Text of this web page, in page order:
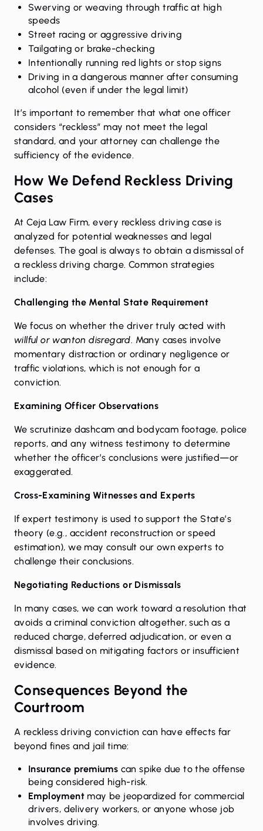
Swerving or weaving through traffic at high
speeds
Street racing or aggressive driving
Tailgating or brake-checking
Intentionally running red lights or stop signs
Driving in a dangerous manner after consuming
alcohol (even if under the legal limit)
It’s important to remember that what one officer
considers “reckless” may not meet the legal
standard, and your attorney can challenge the
sufficiency of the evidence.
How We Defend Reckless Driving
Cases
At Ceja Law Firm, every reckless driving case is
analyzed for potential weaknesses and legal
defenses. The goal is always to obtain adismissal of
a reckless driving charge. Common strategies
include:
Challenging the Mental State Requirement
We focus on whether the driver truly acted with
willful or wanton disregard. Many cases involve
momentary distraction or ordinary negligence or
traffic violations, which is not enough for a
conviction.
Examining Officer Observations
We scrutinize dashcam and bodycam footage, police
reports, and any witness testimony to determine
whether the officer’s conclusions were justified—or
exaggerated.
Cross-Examining Witnesses and Experts
If expert testimony is used to support the State’s
theory (e.g., accident reconstruction or speed
estimation), we may consult our own experts to
challenge their conclusions.
Negotiating Reductions or Dismissals
In many cases, we can work toward a resolution that
avoids a criminal conviction altogether, such as a
reduced charge, deferred adjudication, or even a
dismissal based on mitigating factors or insufficient
evidence.
Consequences Beyond the
Courtroom
A reckless driving conviction can have effects far
beyond fines and jail time:
Insurance premiums can spike due to the offense
being considered high-risk.
Employment may be jeopardized for commercial
drivers, delivery workers, or anyone whose job
involves driving.